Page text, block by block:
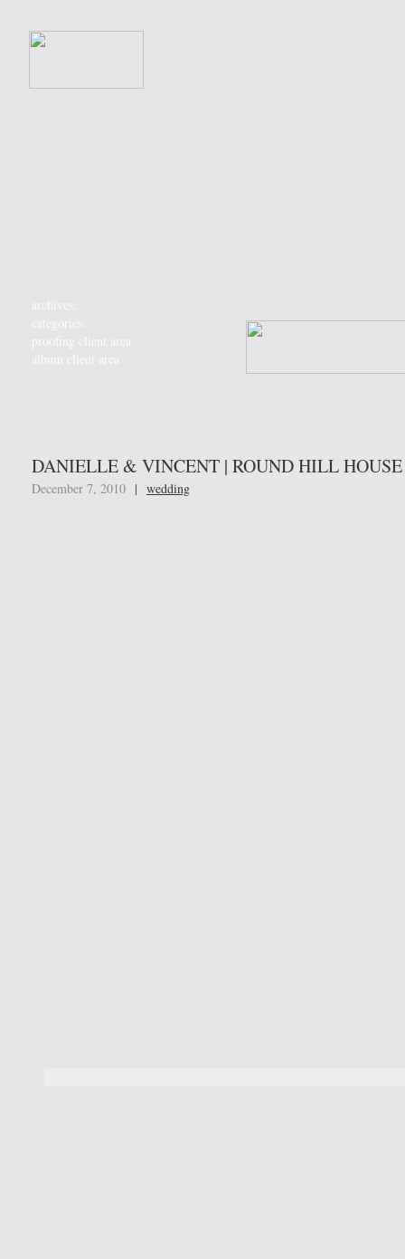
archives:
categories:
proofing client area
album client area
DANIELLE & VINCENT | ROUND HILL
December 7, 2010 | wedding